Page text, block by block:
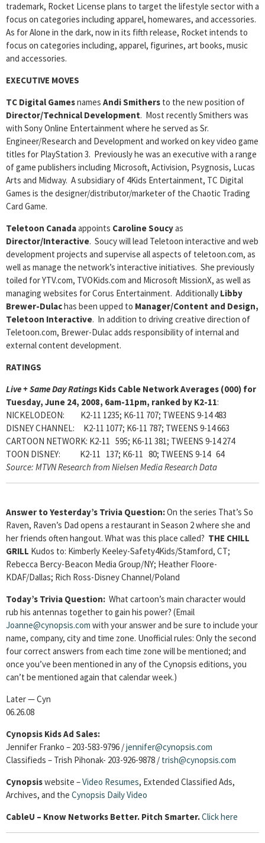
trademark, Rocket License plans to target the lifestyle sector with a
focus on categories including apparel, homewares, and accessories.
As for Alone in the dark, now in its fifth release, Rocket intends to
focus on categories including, apparel, figurines, art books, music
and accessories.
EXECUTIVE MOVES
TC Digital Gamesnames Andi Smithers to the new position of
Director/Technical Development. Most recently Smithers was
with Sony Online Entertainment where he served as Sr.
Engineer/Research and Development and worked on key video game
titles for PlayStation 3. Previously he was an executive with a range
of game publishers including Microsoft, Activision, Psygnosis, Lucas
Arts and Midway. A subsidiary of 4Kids Entertainment, TC Digital
Games is the designer/distributor/marketer of the Chaotic Trading
Card Game.
Teletoon Canadaappoints Caroline Soucyas
Director/Interactive. Soucy will lead Teletoon interactive and web
development projects and supervise all aspects of teletoon.com, as
well as manage the network’s interactive initiatives. She previously
toiled for YTV.com, TVOKids.com and Microsoft MissionX, as well as
managing websites for Corus Entertainment. Additionally Libby
Brewer-Dulachas been upped to Manager/Content and Design,
Teletoon Interactive. In addition to driving creative direction of
Teletoon.com, Brewer-Dulac adds responsibility of internal and
external content development.
RATINGS
Live + Same Day Ratings Kids Cable Network Averages (000) for
Tuesday, June 24, 2008, 6am-11pm, ranked by K2-11:
NICKELODEON: K2-11 1235; K6-11 707; TWEENS 9-14 483
DISNEY CHANNEL: K2-11 1077; K6-11 787; TWEENS 9-14 663
CARTOON NETWORK: K2-11 595; K6-11 381; TWEENS 9-14 274
TOON DISNEY: K2-11 137; K6-11 80; TWEENS 9-14 64
Source: MTVN Research from Nielsen Media Research Data
Answer to Yesterday’s Trivia Question:On the series That’s So
Raven, Raven’s Dad opens a restaurant in Season 2 where she and
her friends often hangout. What was this place called? THE CHILL
GRILL Kudos to: Kimberly Keeley-Safety4Kids/Stamford, CT;
Rebecca Bercy-Beacon Media Group/NY; Heather Floore-
KDAF/Dallas; Rich Ross-Disney Channel/Poland
Today’s Trivia Question: What cartoon’s main character would
rub his antennas together to gain his power? (Email
Joanne@cynopsis.com with your answer and be sure to include your
name, company, city and time zone. Unofficial rules: Only the second
four correct answers from each time zone will be mentioned; and
once you’ve been mentioned in any of the Cynopsis editions, you
can’t be mentioned again that calendar week.)
Later — Cyn
06.26.08
Cynopsis Kids Ad Sales:
Jennifer Franko – 203-583-9796 /jennifer@cynopsis.com
Classifieds – Trish Pihonak- 203-926-9878 / trish@cynopsis.com
Cynopsiswebsite –Video Resumes, Extended Classified Ads,
Archives, and the Cynopsis Daily Video
CableU – Know Networks Better. Pitch Smarter.Click here